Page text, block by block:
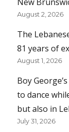
August 2, 2026
The
81 years of
August 1, 2026
Boy
to dance
but also in
July 31, 2026